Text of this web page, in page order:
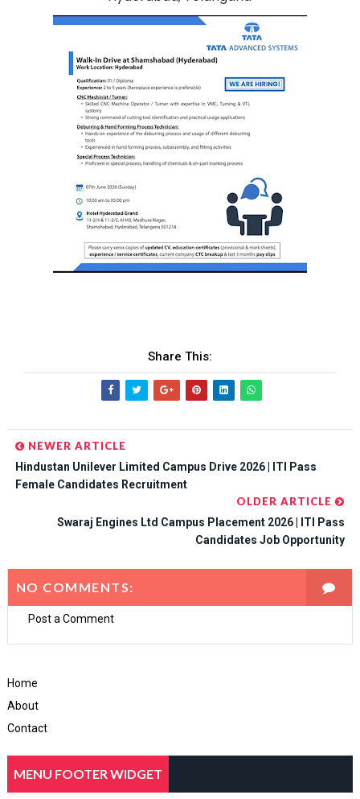
Share This:
NEWER ARTICLE
Hindustan Unilever Limited Campus Drive 2026 | ITI Pass
Female Candidates Recruitment
OLDER ARTICLE
Swaraj Engines Ltd Campus Placement 2026 | ITI Pass
Candidates Job Opportunity
NO COMMENTS:
Post a Comment
Home
About
Contact
MENU FOOTER WIDGET